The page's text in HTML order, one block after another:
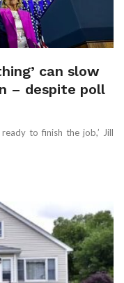
can slow
– despite poll
to finish the job,’ Jill